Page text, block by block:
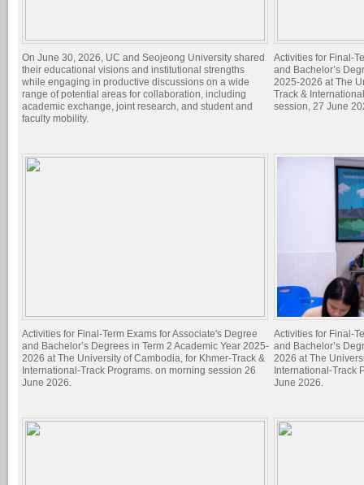
On June 30, 2026, UC and Seojeong University shared
their educational visions and institutional strengths
while engaging in productive discussions on a wide
range of potential areas for collaboration, including
academic exchange, joint research, and student and
faculty mobility.
Activities for Final-
and Bachelor’s
2025-2026 at The
Track &
session, 27 June
Activities for Final-Term Exams for Associate's Degree
and Bachelor’s Degrees in Term 2 Academic Year 2025-
2026 at The University of Cambodia, for Khmer-Track &
International-Track Programs. on morning session 26
June 2026.
Activities for Final-
and Bachelor’s
2026 at The
International-Track
June 2026.